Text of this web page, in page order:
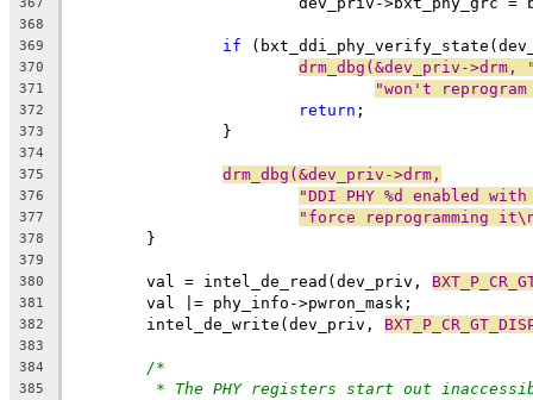
368
369
if
370 drm_dbg(&dev_priv->drm,
371 "won't
372 return ;
373
		}
374
375
drm_dbg(&dev_priv->drm,
376 "DDI PHY %d enabled
377 "force reprogramming
378
	}
379
380
	val = intel_de_read(dev_priv,
381
	val |= phy_info->pwron_mask;
382
	intel_de_write(dev_priv,
383
384
/*
385 * The PHY registers start out